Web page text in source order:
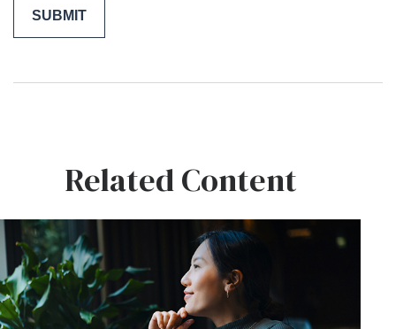
Related Content